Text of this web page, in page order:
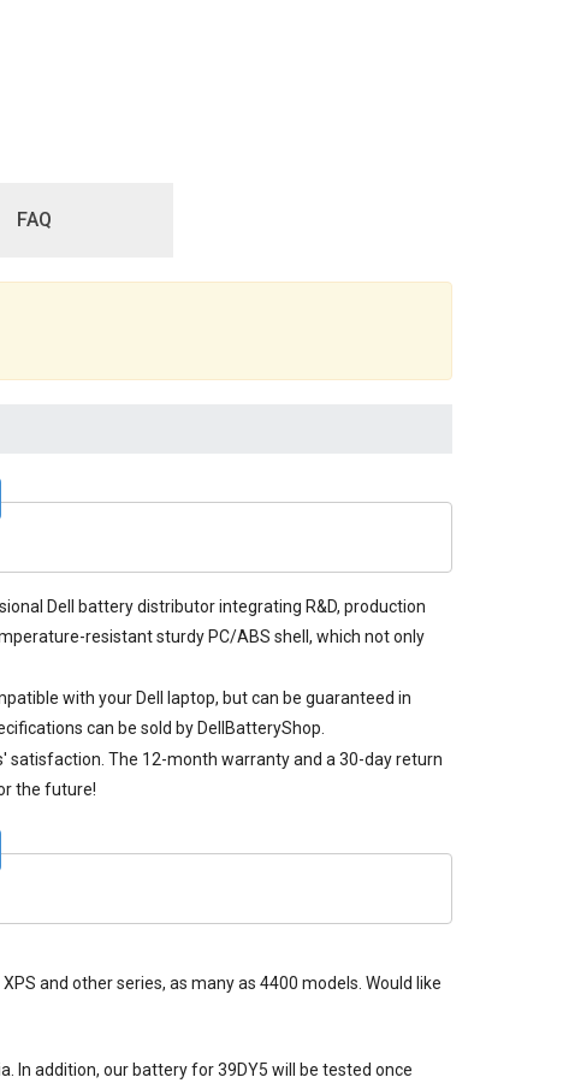
FAQ
Dell battery distributor integrating R&D, production
resistant sturdy PC/ABS shell, which not only
with your Dell laptop, but can be guaranteed in
can be sold by DellBatteryShop.
The 12-month warranty and a 30-day return
the future!
and other series, as many as 4400 models. Would like
In addition, our battery for 39DY5 will be tested once